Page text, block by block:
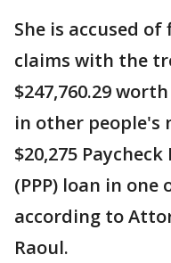
She is accused
claims with the
$247,760.29
in other people's
$20,275
(PPP) loan in
according to
Raoul.